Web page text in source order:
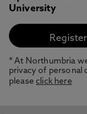
University
* At Northumbria
privacy of personal
pleaseclick here